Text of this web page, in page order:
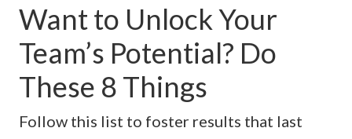
Want to Unlock Your
Team’s Potential? Do
These 8 Things
Follow this list to foster results that last